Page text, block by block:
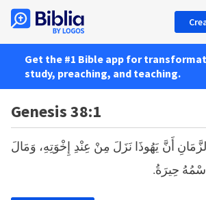
Get the #1 Bible app for
study, preaching, and teaching.
Genesis 38:1
أَنَّ يَهُوذَا نَزَلَ مِنْ عِنْدِ إِخْوَتِهِ، وَمَالَ
حِيرَةُ.